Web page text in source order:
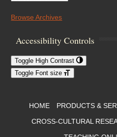
Browse Archives
Accessibility Controls
Toggle High Contrast
Toggle Font size
Footer Menu
HOME PRODUCTS &
CROSS-CULTURAL